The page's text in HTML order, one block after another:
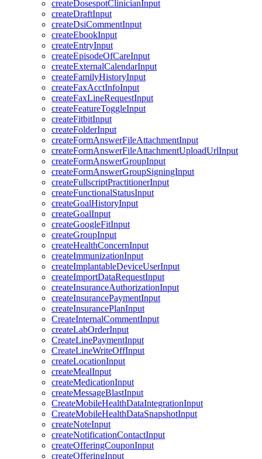
createDosespotClinicianInput
createDraftInput
createDsiCommentInput
createEbookInput
createEntryInput
createEpisodeOfCareInput
createExternalCalendarInput
createFamilyHistoryInput
createFaxAcctInfoInput
createFaxLineRequestInput
createFeatureToggleInput
createFitbitInput
createFolderInput
createFormAnswerFileAttachmentInput
createFormAnswerFileAttachmentUploadUrlInput
createFormAnswerGroupInput
createFormAnswerGroupSigningInput
createFullscriptPractitionerInput
createFunctionalStatusInput
createGoalHistoryInput
createGoalInput
createGoogleFitInput
createGroupInput
createHealthConcernInput
createImmunizationInput
createImplantableDeviceUserInput
createImportDataRequestInput
createInsuranceAuthorizationInput
createInsurancePaymentInput
createInsurancePlanInput
CreateInternalCommentInput
createLabOrderInput
CreateLinePaymentInput
CreateLineWriteOffInput
createLocationInput
createMealInput
createMedicationInput
createMessageBlastInput
CreateMobileHealthDataIntegrationInput
CreateMobileHealthDataSnapshotInput
createNoteInput
createNotificationContactInput
createOfferingCouponInput
createOfferingInput